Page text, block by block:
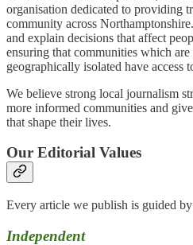
organisation dedicated to providing
community across
and explain decisions that affect
ensuring that communities which
geographically isolated have
We believe strong local journalism
more informed communities and
that shape their lives.
Our Editorial Values
Every article we publish is guided
Independent